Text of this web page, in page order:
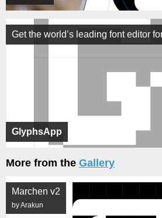
GlyphsApp
Get the world’s leading font editor
More from the Gallery
Marchen v2
by Arakun